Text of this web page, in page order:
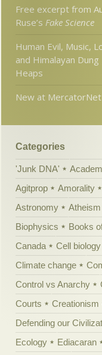
Free excerpt from
Ruse’sFake Science
Human Evil, Music,
and Himalayan Dung
Heaps
New at MercatorNet
Categories
'Junk DNA'
Agitprop
Amorality
Astronomy
Atheism
Biophysics
Books
Canada
Cell biology
Climate change
Control vs Anarchy
Courts
Creationism
Defending our
Ecology
Ediacaran